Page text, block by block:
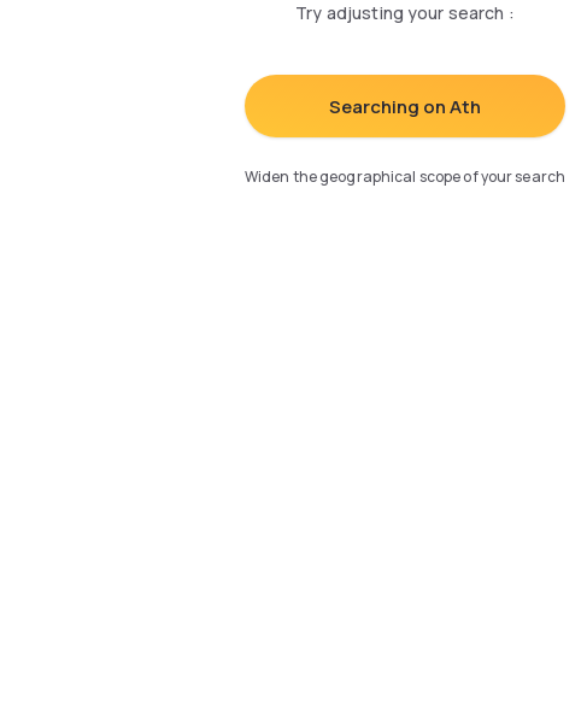
Try adjusting your search :
Searching on Ath
Widen the geographical scope of your search